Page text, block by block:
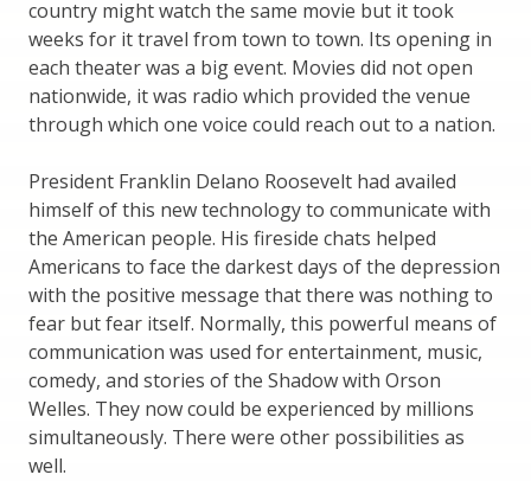
country might watch the same movie but it took
weeks for it travel from town to town. Its opening in
each theater was a big event. Movies did not open
nationwide, it was radio which provided the venue
through which one voice could reach out to a nation.
President Franklin Delano Roosevelt had availed
himself of this new technology to communicate with
the American people. His fireside chats helped
Americans to face the darkest days of the depression
with the positive message that there was nothing to
fear but fear itself. Normally, this powerful means of
communication was used for entertainment, music,
comedy, and stories of the Shadow with Orson
Welles. They now could be experienced by millions
simultaneously. There were other possibilities as
well.